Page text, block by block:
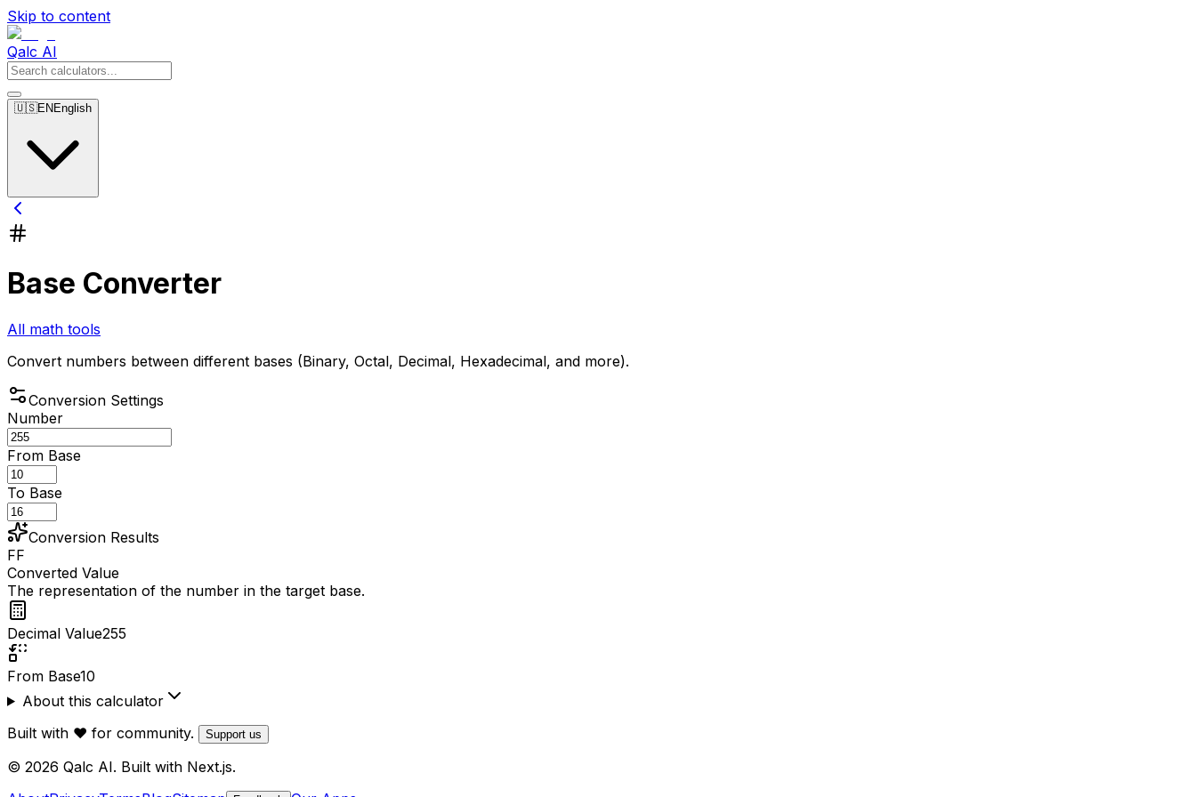
Skip to content
Qalc AI
🇺🇸EN English
Base Converter
All math tools
Convert numbers between different bases (Binary, Octal, Decimal, Hexadecimal, and more).
Conversion Settings
Number
From Base
To Base
Conversion Results
FF
Converted Value
The representation of the number in the target base.
Decimal Value255
From Base10
About this calculator
Built with ❤️ for community.
Support us
© 2026 Qalc AI. Built with Next.js.